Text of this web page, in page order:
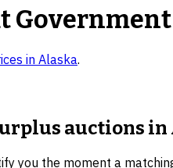
in Alaska.
auctions in
you the moment a